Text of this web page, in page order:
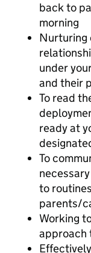
back to
morning
Nurturing
under
and their
To read
ready at
To
to
parents/
Working
approach